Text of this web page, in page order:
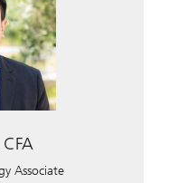
Associate